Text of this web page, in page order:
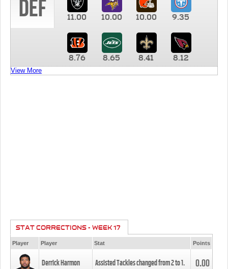
DEF 11.00 10.00 10.00 9.35
8.76 8.65 8.41 8.12
View More
STAT CORRECTIONS - WEEK 17
Player Player Stat Points
Derrick Harmon Assisted Tackles changed from2to1. 0.00